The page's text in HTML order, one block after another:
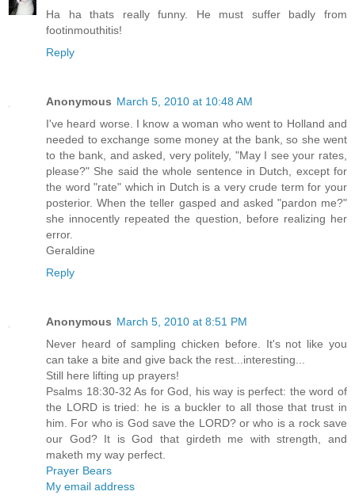
Ha ha thats really funny. He must suffer badly from
footinmouthitis!
Reply
Anonymous March 5, 2010 at 10:48 AM
I've heard worse. I know a woman who went to Holland and
needed to exchange some money at the bank, so she went
to the bank, and asked, very politely, "May I see your rates,
please?" She said the whole sentence in Dutch, except for
the word "rate" which in Dutch is a very crude term for your
posterior. When the teller gasped and asked "pardon me?"
she innocently repeated the question, before realizing her
error.
Geraldine
Reply
Anonymous March 5, 2010 at 8:51 PM
Never heard of sampling chicken before. It's not like you
can take a bite and give back the rest...interesting...
Still here lifting up prayers!
Psalms 18:30-32 As for God, his way is perfect: the word of
the LORD is tried: he is a buckler to all those that trust in
him. For who is God save the LORD? or who is a rock save
our God? It is God that girdeth me with strength, and
maketh my way perfect.
Prayer Bears
My email address